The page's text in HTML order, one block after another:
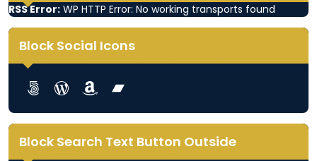
RSS Error: WP HTTP Error: No working transports found
Block Social Icons
Lorem ipsum dolor sit ametLorem ipsum dolor sit ametLorem ipsum dolor sit ametLorem ipsum dolor sit amet
Block Search Text Button Outside